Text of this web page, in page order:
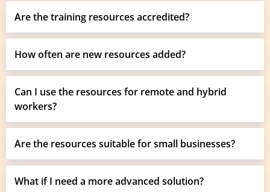
Are the training resources accredited?
How often are new resources added?
Can I use the resources for remote and hybrid
workers?
Are the resources suitable for small businesses?
What if I need a more advanced solution?